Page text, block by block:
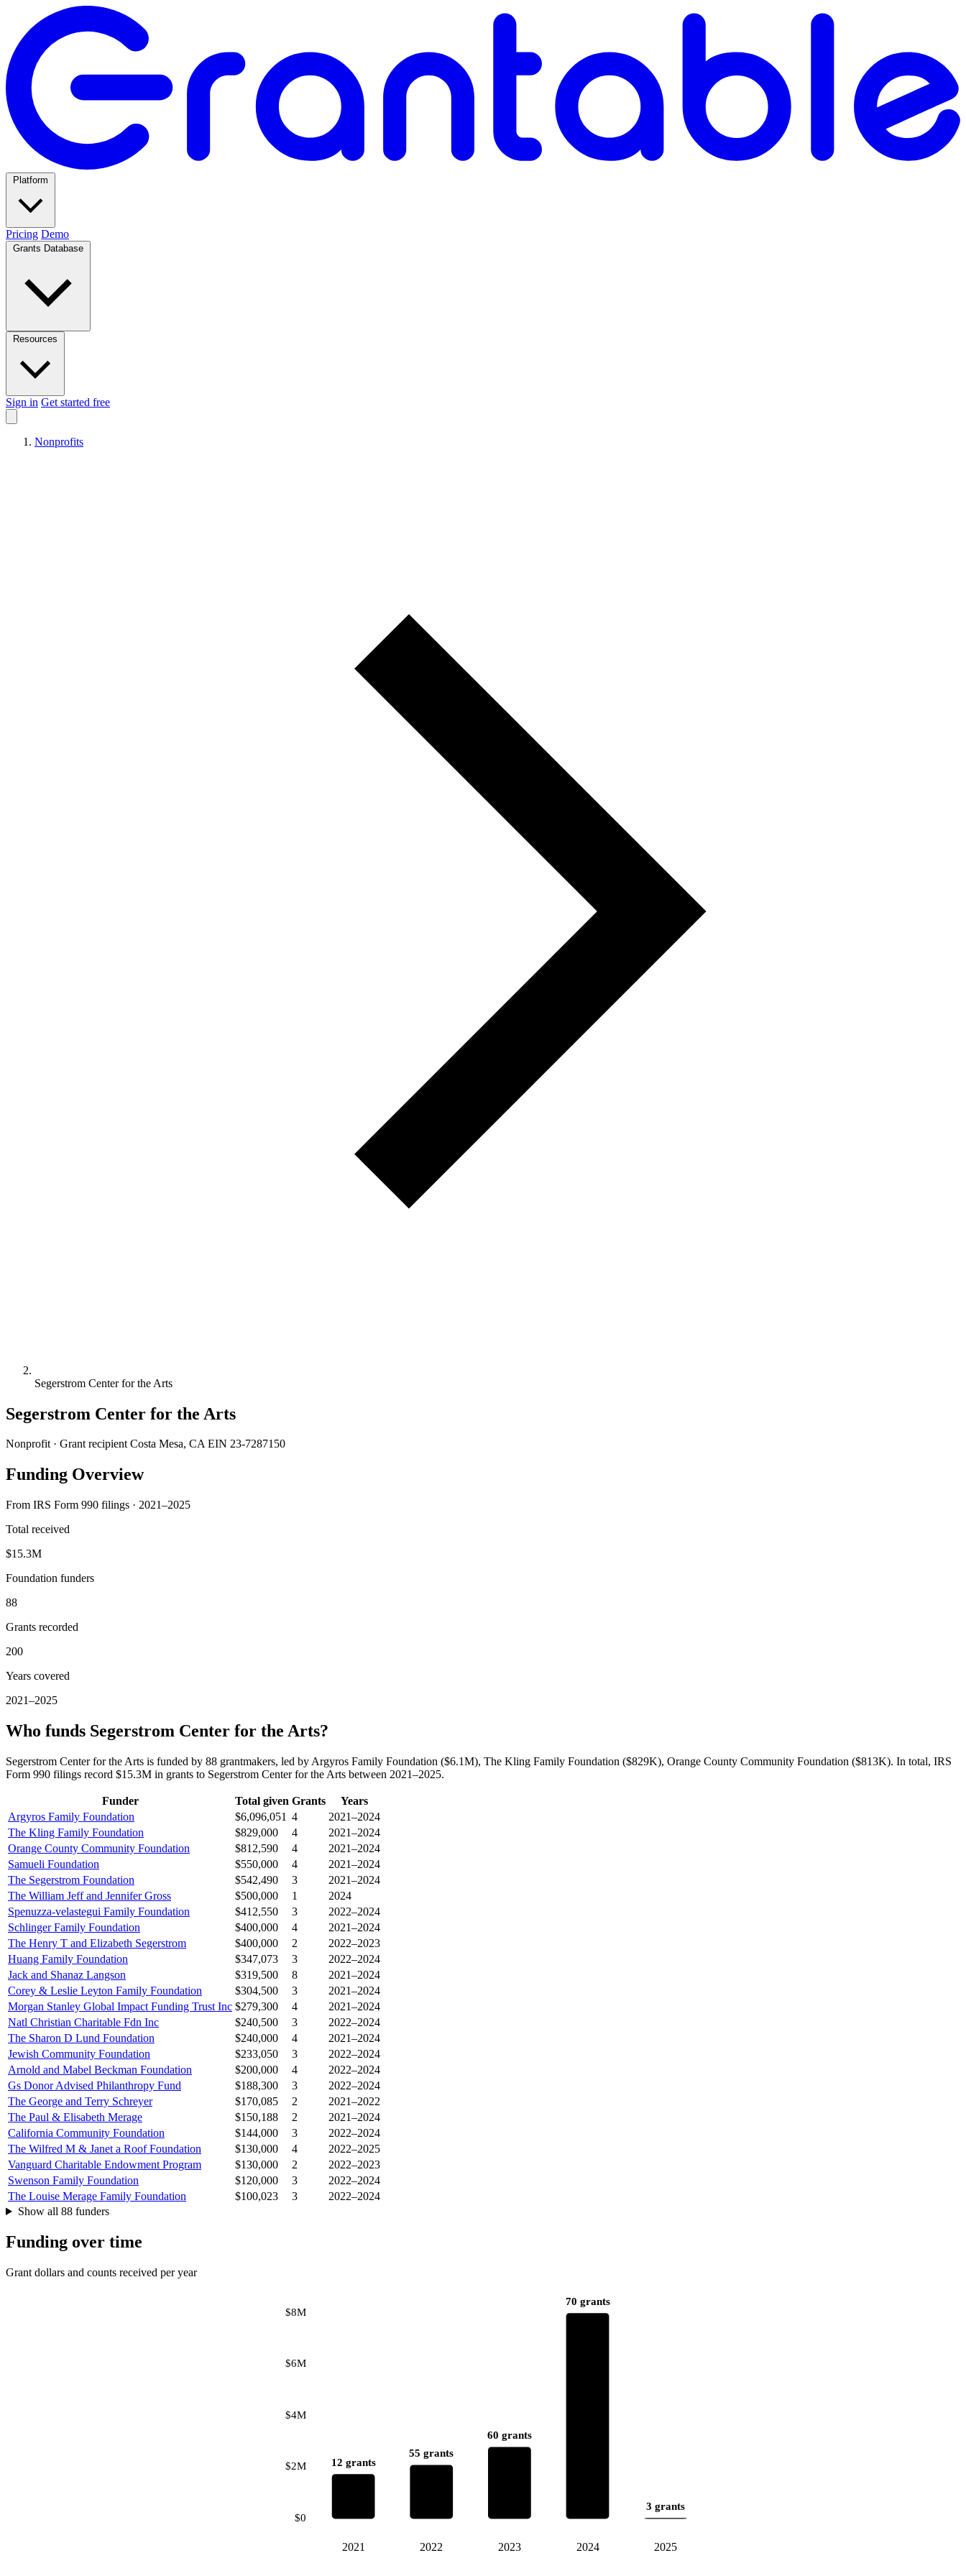
Pricing Demo
Sign in Get started free
Nonprofits
Segerstrom Center for the Arts
Segerstrom Center for the Arts
Nonprofit · Grant recipient Costa Mesa, CA EIN 23-7287150
Funding Overview
From IRS Form 990 filings · 2021–2025
Total received
$15.3M
Foundation funders
88
Grants recorded
200
Years covered
2021–2025
Who funds Segerstrom Center for the Arts?
Segerstrom Center for the Arts is funded by 88 grantmakers, led by Argyros Family Foundation ($6.1M), The Kling Family Foundation ($829K), Orange County Community Foundation ($813K). In total, IRS
Form 990 filings record $15.3M in grants to Segerstrom Center for the Arts between 2021–2025.
Funder Total given Grants
Years
Argyros Family Foundation
$6,096,051 4
2021–2024
The Kling Family Foundation
$829,000 4
2021–2024
Orange County Community Foundation
$812,590 4
2021–2024
Samueli Foundation
$550,000 4
2021–2024
The Segerstrom Foundation
$542,490 3
2021–2024
The William Jeff and Jennifer Gross
$500,000 1
2024
Spenuzza-velastegui Family Foundation
$412,550 3
2022–2024
Schlinger Family Foundation
$400,000 4
2021–2024
The Henry T and Elizabeth Segerstrom
$400,000 2
2022–2023
Huang Family Foundation
$347,073 3
2022–2024
Jack and Shanaz Langson
$319,500 8
2021–2024
Corey & Leslie Leyton Family Foundation
$304,500 3
2021–2024
Morgan Stanley Global Impact Funding Trust Inc $279,300 4
2021–2024
Natl Christian Charitable Fdn Inc
$240,500 3
2022–2024
The Sharon D Lund Foundation
$240,000 4
2021–2024
Jewish Community Foundation
$233,050 3
2022–2024
Arnold and Mabel Beckman Foundation
$200,000 4
2022–2024
Gs Donor Advised Philanthropy Fund
$188,300 3
2022–2024
The George and Terry Schreyer
$170,085 2
2021–2022
The Paul & Elisabeth Merage
$150,188 2
2021–2024
California Community Foundation
$144,000 3
2022–2024
The Wilfred M & Janet a Roof Foundation
$130,000 4
2022–2025
Vanguard Charitable Endowment Program
$130,000 2
2022–2023
Swenson Family Foundation
$120,000 3
2022–2024
The Louise Merage Family Foundation
$100,023 3
2022–2024
Show all 88 funders
Funding over time
Grant dollars and counts received per year
$0
$2M
$4M
$6M
$8M
12 grants
2021
55 grants
2022
60 grants
2023
70 grants
2024
3 grants
2025